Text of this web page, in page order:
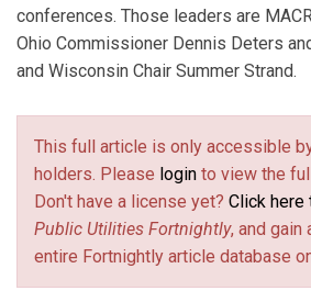
conferences. Those leaders are
Ohio Commissioner Dennis Deters
and Wisconsin Chair Summer Strand.
This full article is only accessible
holders. Please login to view the
Don't have a license yet? Click here
Public Utilities Fortnightly, and gain
entire Fortnightly article database